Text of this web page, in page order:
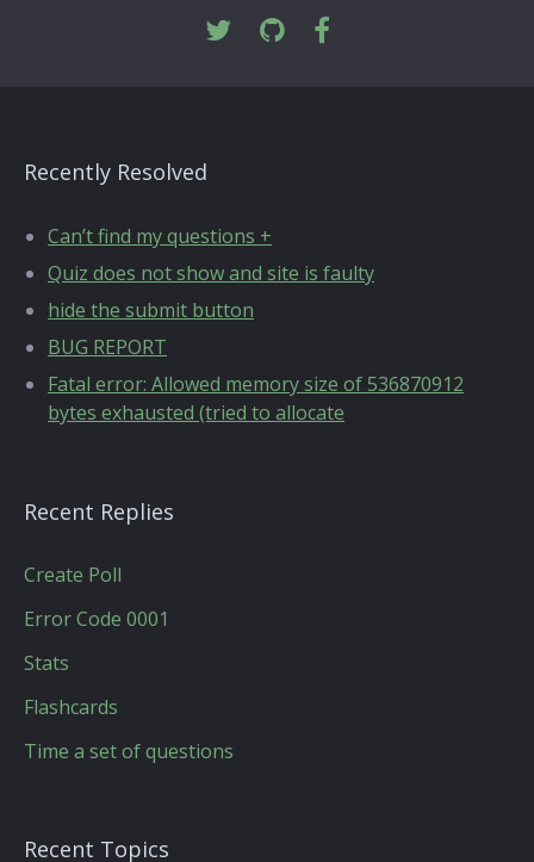
Recently Resolved
Can’t find my questions +
Quiz does not show and site is faulty
hide the submit button
BUG REPORT
Fatal error: Allowed memory size of 536870912
bytes exhausted (tried to allocate
Recent Replies
Create Poll
Error Code 0001
Stats
Flashcards
Time a set of questions
Recent Topics